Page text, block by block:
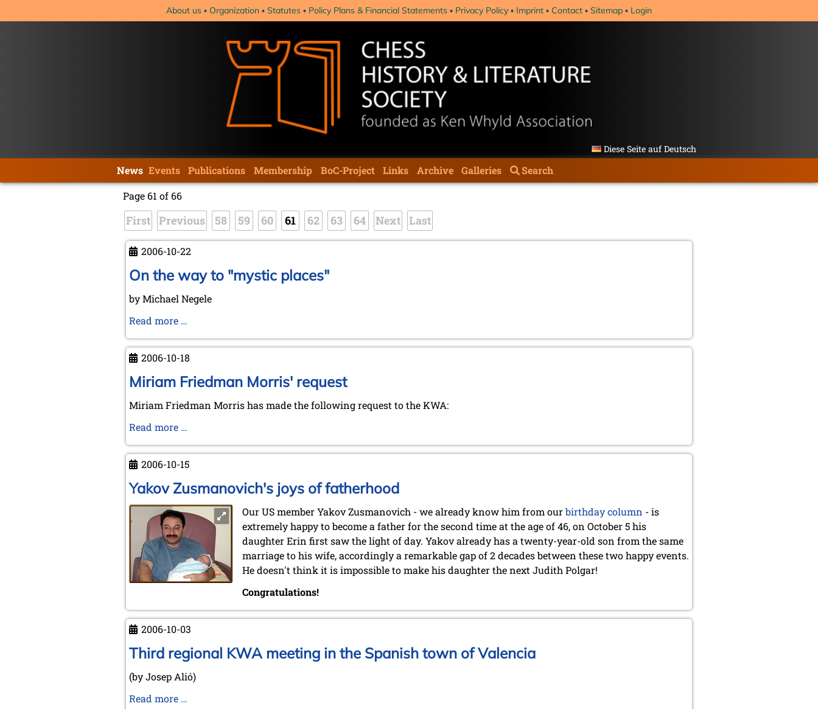
About us Organization Statutes Policy Plans & Financial Statements Privacy Policy Imprint Contact Sitemap Login
Diese Seite auf Deutsch
navigation
News Events Publications Membership BoC-Project Links Archive Galleries
Search
Page 61 of 66
First Previous 58 59 60 61 62 63 64 Next Last
2006-10-22
On the way to "mystic places"
by Michael Negele
Read more …
way
to
"mystic
2006-10-18
Miriam Friedman Morris' request
Miriam Friedman Morris has made the following request to the KWA:
Read more …
Morris'
request
2006-10-15
Yakov Zusmanovich's joys of fatherhood
Our US member Yakov Zusmanovich - we already know him from ourbirthday column - is
extremely happy to become a father for the second time at the age of 46, on October 5 his
daughter Erin first saw the light of day. Yakov already has a twenty-year-old son from the same
marriage to his wife, accordingly a remarkable gap of 2 decades between these two happy events.
He doesn't think it is impossible to make his daughter the next Judith Polgar!
Congratulations!
2006-10-03
Third regional KWA meeting in the Spanish town of Valencia
(by Josep Alió)
Read more …